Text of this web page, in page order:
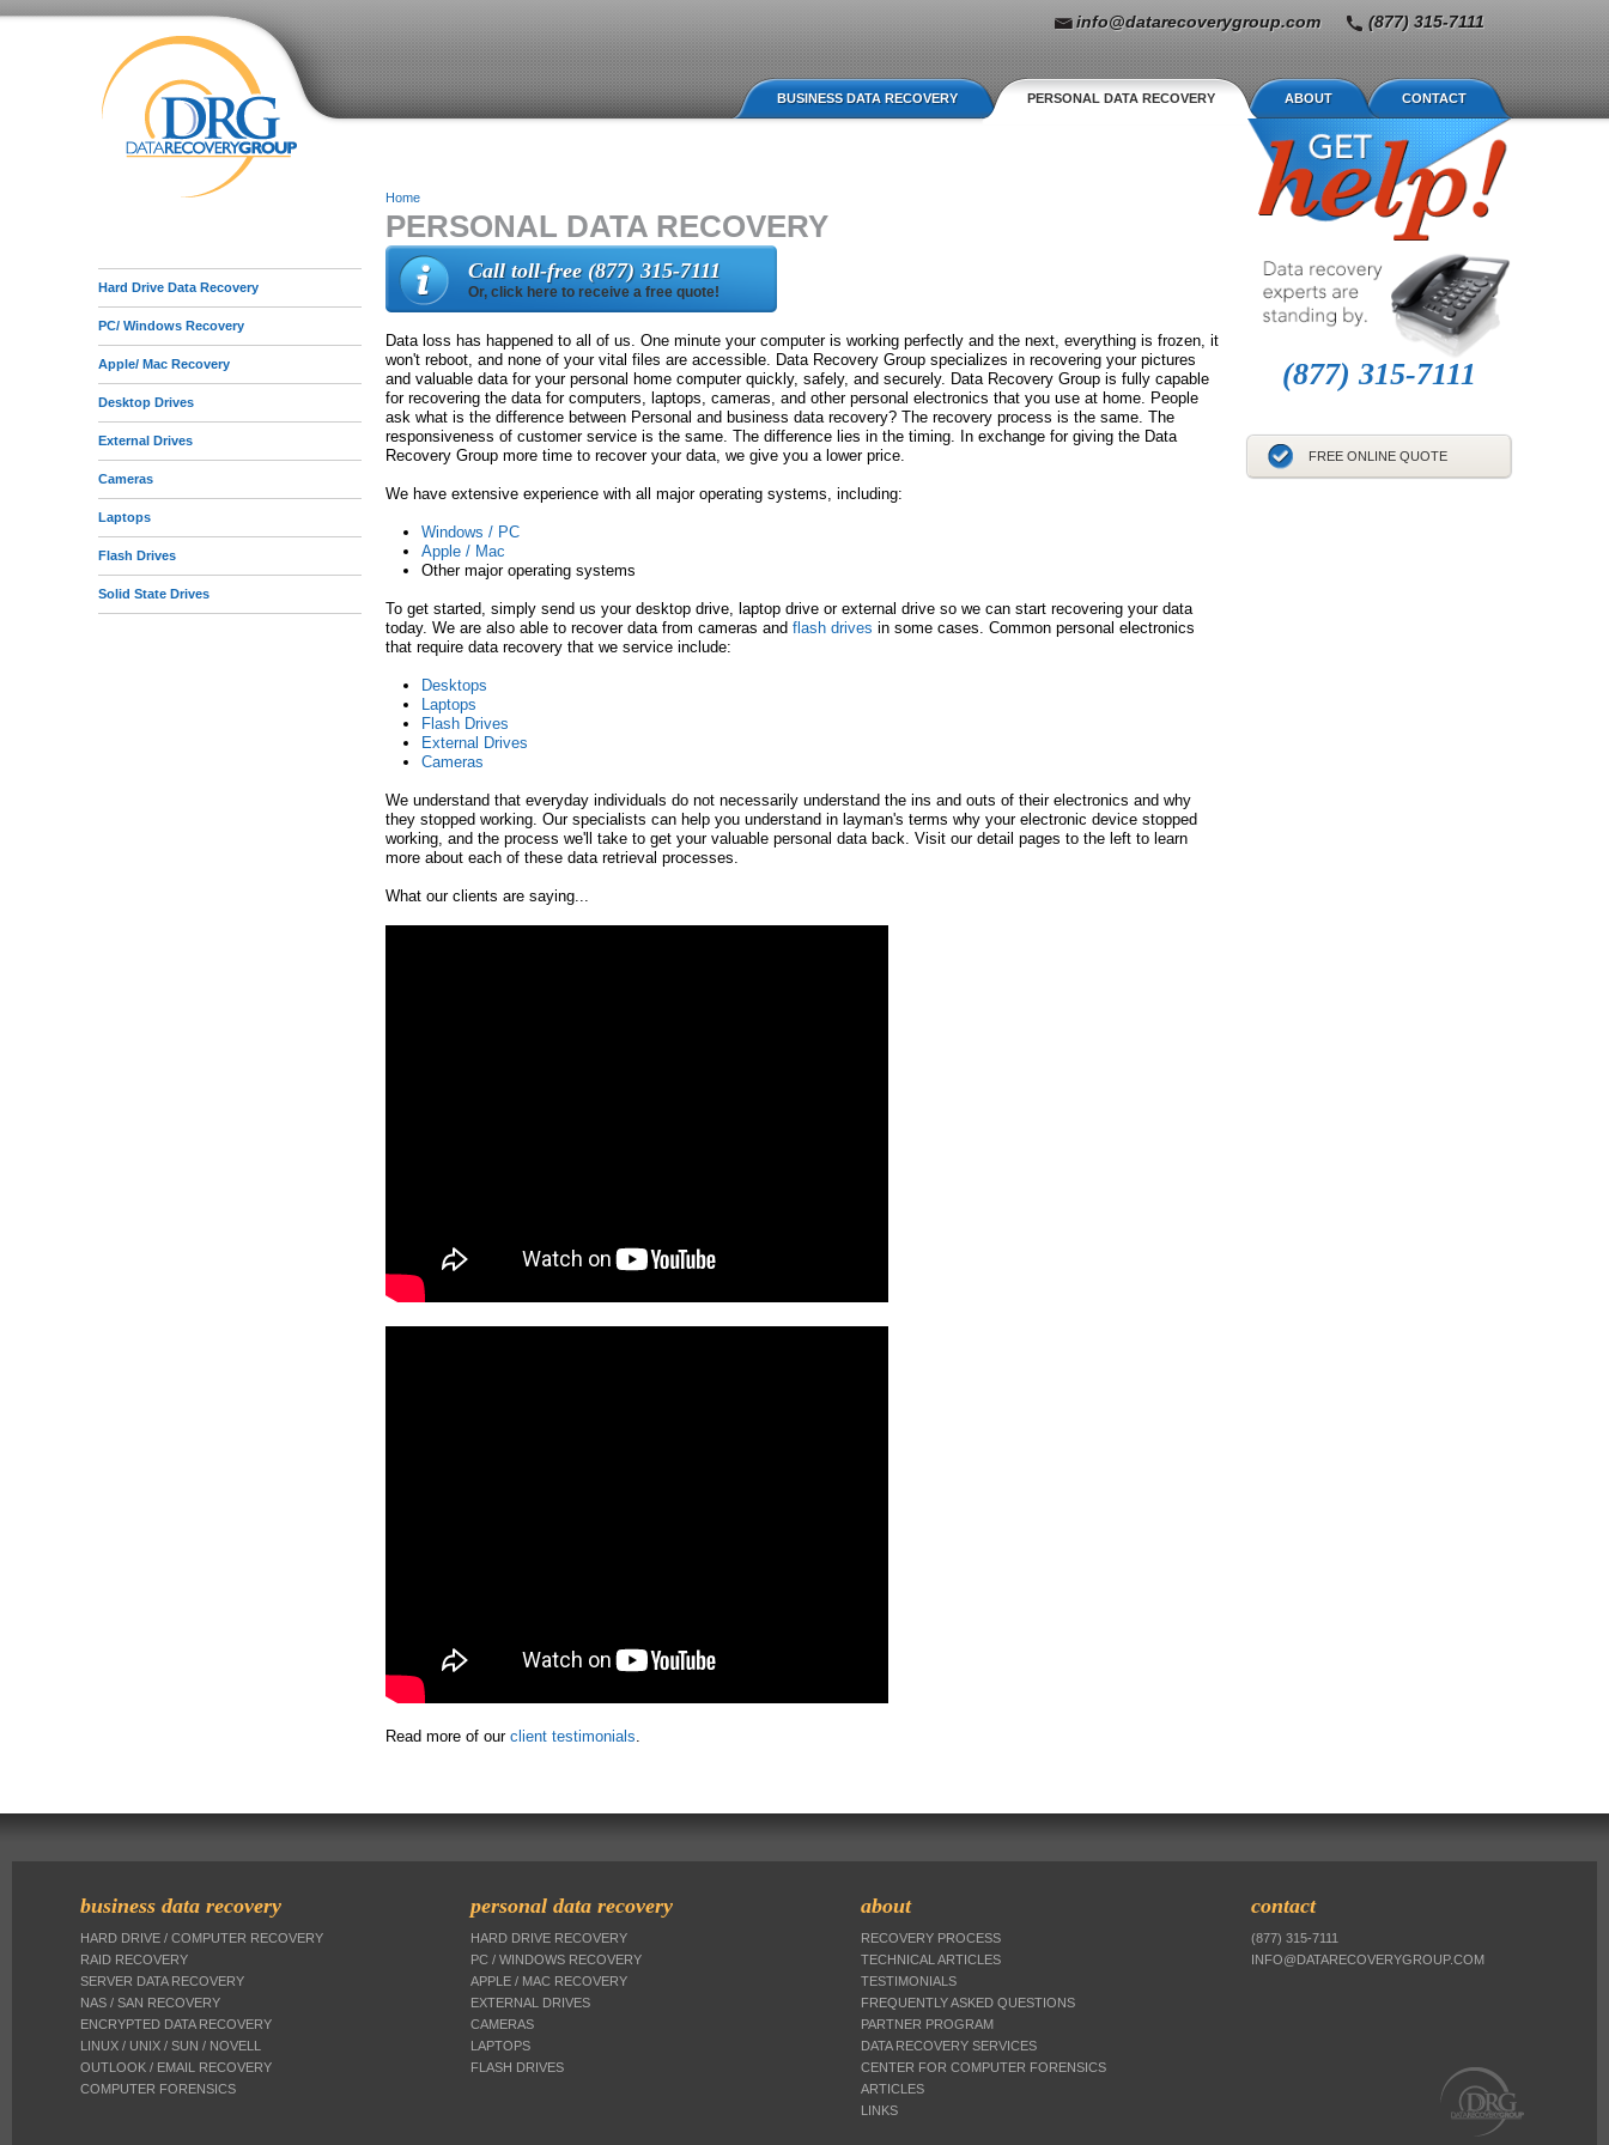
(877) 315-7111
info@datarecoverygroup.com
CONTACT
ABOUT
PERSONAL DATA RECOVERY
BUSINESS DATA RECOVERY
Y
u
a
r
e
h
e
Home
PERSONAL DATA RECOVERY
Call toll-free (877) 315-7111
Or, click here to receive a free quote!
Data loss has happened to all of us. One minute your computer is working perfectly and the next, everything is frozen, it
won't reboot, and none of your vital files are accessible. Data Recovery Group specializes in recovering your pictures
and valuable data for your personal home computer quickly, safely, and securely. Data Recovery Group is fully capable
for recovering the data for computers, laptops, cameras, and other personal electronics that you use at home. People
ask what is the difference between Personal and business data recovery? The recovery process is the same. The
responsiveness of customer service is the same. The difference lies in the timing. In exchange for giving the Data
Recovery Group more time to recover your data, we give you a lower price.
We have extensive experience with all major operating systems, including:
Windows / PC
Apple / Mac
Other major operating systems
To get started, simply send us your desktop drive, laptop drive or external drive so we can start recovering your data
today. We are also able to recover data from cameras and flash drives in some cases. Common personal electronics
that require data recovery that we service include:
Desktops
Laptops
Flash Drives
External Drives
Cameras
We understand that everyday individuals do not necessarily understand the ins and outs of their electronics and why
they stopped working. Our specialists can help you understand in layman's terms why your electronic device stopped
working, and the process we'll take to get your valuable personal data back. Visit our detail pages to the left to learn
more about each of these data retrieval processes.
What our clients are saying...
Read more of our client testimonials.
Hard Drive Data Recovery
PC/ Windows Recovery
Apple/ Mac Recovery
Desktop Drives
External Drives
Cameras
Laptops
Flash Drives
Solid State Drives
(877) 315-7111
FREE ONLINE QUOTE
business data recovery
HARD DRIVE / COMPUTER RECOVERY
RAID RECOVERY
SERVER DATA RECOVERY
NAS / SAN RECOVERY
ENCRYPTED DATA RECOVERY
LINUX / UNIX / SUN / NOVELL
OUTLOOK / EMAIL RECOVERY
COMPUTER FORENSICS
personal data recovery
HARD DRIVE RECOVERY
PC / WINDOWS RECOVERY
APPLE / MAC RECOVERY
EXTERNAL DRIVES
CAMERAS
LAPTOPS
FLASH DRIVES
about
RECOVERY PROCESS
TECHNICAL ARTICLES
TESTIMONIALS
FREQUENTLY ASKED QUESTIONS
PARTNER PROGRAM
DATA RECOVERY SERVICES
CENTER FOR COMPUTER FORENSICS
ARTICLES
LINKS
contact
(877) 315-7111
INFO@DATARECOVERYGROUP.COM